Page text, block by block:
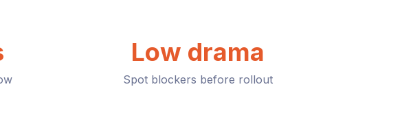
Low drama
Spot blockers before rollout